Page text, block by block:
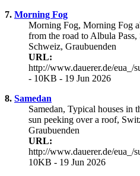
7. Morning Fog
Morning Fog, Morning Fog
from the road to Albula
Schweiz, Graubuenden
URL:
http://www.dauerer.de/eua_/
- 10KB - 19 Jun 2026
8. Samedan
Samedan, Typical houses in
sun peeking over a roof,
Graubuenden
URL:
http://www.dauerer.de/eua_/
10KB - 19 Jun 2026